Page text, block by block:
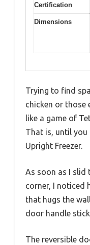
Certification
Dimensions
Trying to find
chicken or those
like a game of
That is, until you
Upright Freezer.
As soon as I
corner, I noticed
that hugs the
door handle
The reversible